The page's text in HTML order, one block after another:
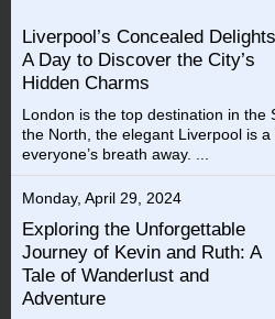
Liverpool’s Concealed
A Day to Discover the City’s
Hidden Charms
London is the top destination in the
the North, the elegant Liverpool is
everyone’s breath away. ...
Monday, April 29, 2024
Exploring the Unforgettable
Journey of Kevin and Ruth: A
Tale of Wanderlust and
Adventure